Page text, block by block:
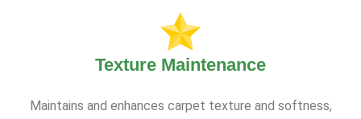
Texture Maintenance
Maintains and enhances carpet texture and softness,